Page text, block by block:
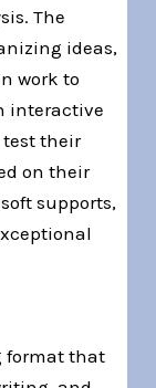
The
ideas,
work to
interactive
their
on their
supports,
format that